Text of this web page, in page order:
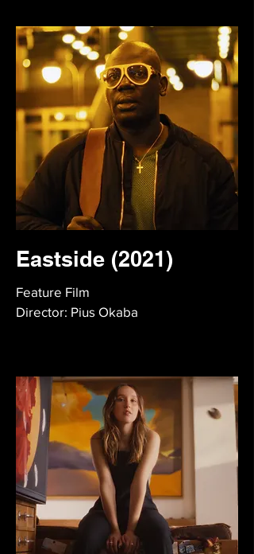
Eastside (2021)
Feature Film
Director: Pius Okaba